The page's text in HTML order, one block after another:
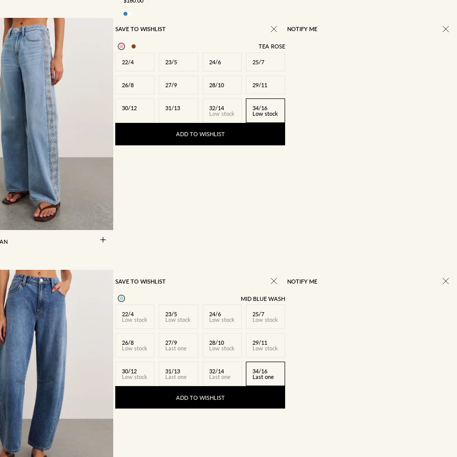
24/6 25/7 26/8
32/14 34/16
SAVE TO WISHLIST
TEA ROSE
22/4 23/5 24/6 25/7
26/8 27/9 28/10 29/11
30/12 31/13
32/14
Low stock
34/16
Low stock
ADD TO WISHLIST
NOTIFY ME
24/6 25/7 26/8
SAVE TO WISHLIST
MID BLUE WASH
22/4
Low stock
23/5
Low stock
24/6
Low stock
25/7
Low stock
26/8
Low stock
27/9
Last one
28/10
Low stock
29/11
Low stock
30/12
Low stock
31/13
Last one
32/14
Last one
34/16
Last one
ADD TO WISHLIST
NOTIFY ME